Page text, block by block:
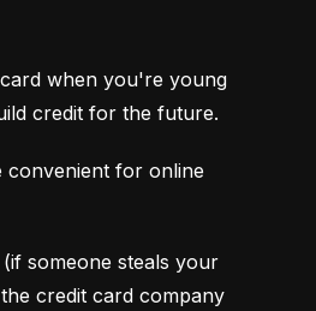
when you're young
credit for the future.
convenient for online
someone steals your
credit card company